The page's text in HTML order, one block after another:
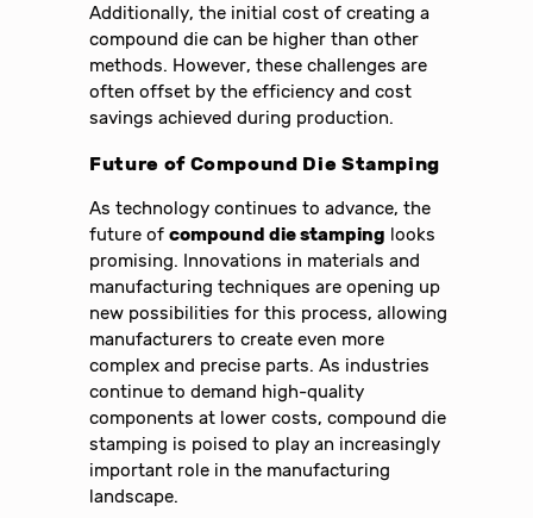
Additionally, the initial cost of creating a
compound die can be higher than other
methods. However, these challenges are
often offset by the efficiency and cost
savings achieved during production.
Future of Compound Die Stamping
As technology continues to advance, the
future ofcompound die stamping looks
promising. Innovations in materials and
manufacturing techniques are opening up
new possibilities for this process, allowing
manufacturers to create even more
complex and precise parts. As industries
continue to demand high-quality
components at lower costs, compound die
stamping is poised to play an increasingly
important role in the manufacturing
landscape.